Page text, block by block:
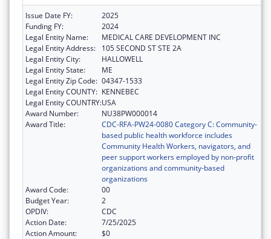
Issue Date FY:
2025
Funding FY:
2024
Legal Entity Name:
MEDICAL CARE DEVELOPMENT INC
Legal Entity Address:
105 SECOND ST STE 2A
Legal Entity City:
HALLOWELL
Legal Entity State:
ME
Legal Entity Zip Code: 04347-1533
Legal Entity COUNTY: KENNEBEC
Legal Entity COUNTRY:USA
Award Number:
NU38PW000014
Award Title:
CDC-RFA-PW24-0080 Category C: Community-
based public health workforce includes
Community Health Workers, navigators, and
peer support workers employed by non-profit
organizations and community-based
organizations
Award Code:
00
Budget Year:
2
OPDIV:
CDC
Action Date:
7/25/2025
Action Amount:
$0